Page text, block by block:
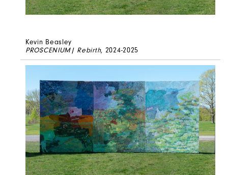
Kevin Beasley
PROSCENIUM| Rebirth, 2024-2025